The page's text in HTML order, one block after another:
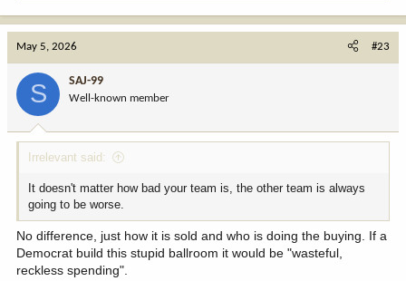
:
May 5, 2026 #23
S SAJ-99
Well-known member
Irrelevant said:
It doesn't matter how bad your team is, the other team is always
going to be worse.
No difference, just how it is sold and who is doing the buying. If a
Democrat build this stupid ballroom it would be "wasteful,
reckless spending".